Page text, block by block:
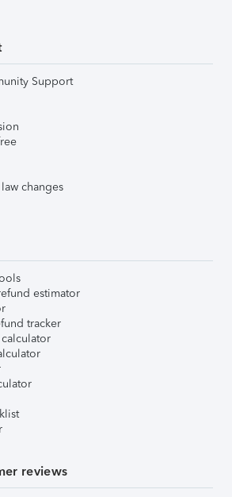
Support
changes
estimator
tracker
reviews